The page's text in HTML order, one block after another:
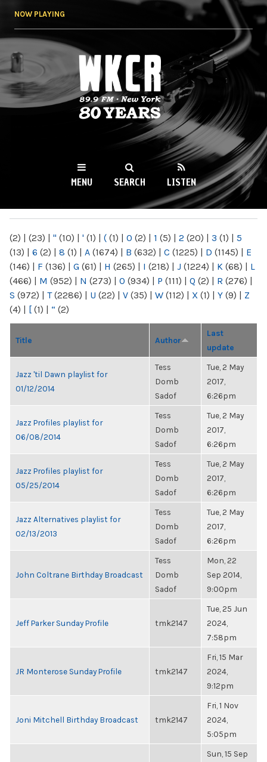
NOW PLAYING
WKCR 89.9FM
NY
MENU SEARCH LISTEN
(2) | (23) | " (10) | ' (1) | ( (1) | 0 (2) | 1 (5) | 2 (20) | 3 (1) | 5
(13) | 6 (2) | 8 (1) | A (1674) | B (632) | C (1225) | D (1145) | E
(146) | F (136) | G (61) | H (265) | I (218) | J (1224) | K (68) | L
(466) | M (952) | N (273) | O (934) | P (111) | Q (2) | R (276) |
S (972) | T(2286) | U (22) | V (35) | W (112) | X (1) | Y (9) | Z
(4) | [ (1) | “ (2)
Title Author
Last
update
Jazz 'til Dawn playlist for
01/12/2014
Tess
Domb
Sadof
Tue, 2 May
2017,
6:26pm
Jazz Profiles playlist for
06/08/2014
Tess
Domb
Sadof
Tue, 2 May
2017,
6:26pm
Jazz Profiles playlist for
05/25/2014
Tess
Domb
Sadof
Tue, 2 May
2017,
6:26pm
Jazz Alternatives playlist for
02/13/2013
Tess
Domb
Sadof
Tue, 2 May
2017,
6:26pm
John Coltrane Birthday Broadcast
Tess
Domb
Sadof
Mon, 22
Sep 2014,
9:00pm
Jeff Parker Sunday Profile tmk2147
Tue, 25 Jun
2024,
7:58pm
JR Monterose Sunday Profile tmk2147
Fri, 15 Mar
2024,
9:12pm
Joni Mitchell Birthday Broadcast tmk2147
Fri, 1 Nov
2024,
5:05pm
Sun, 15 Sep